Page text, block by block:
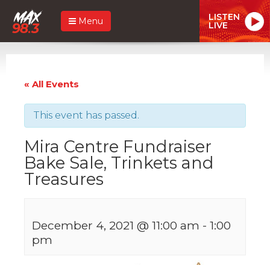
Menu LISTEN
LIVE
« All Events
This event has passed.
Mira Centre Fundraiser
Bake Sale, Trinkets and
Treasures
December 4, 2021 @ 11:00 am - 1:00
pm